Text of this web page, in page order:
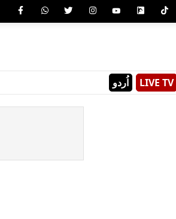
اُردو LIVE TV